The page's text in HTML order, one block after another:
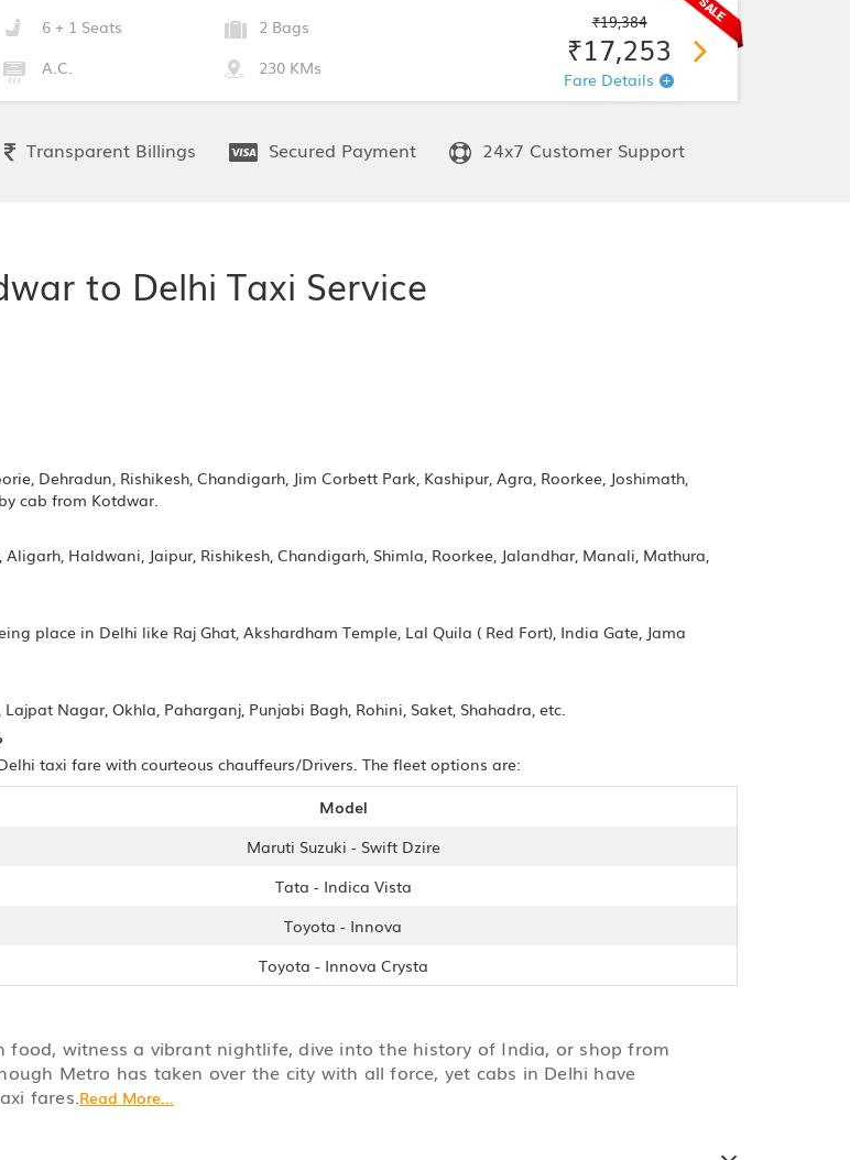
6 + 1 Seats
2 Bags
A.C.
230 KMs
₹19,384
₹17,253
Fare Details
Transparent Billings Secured Payment 24x7 Customer Support
to Delhi Taxi Service
Dehradun, Rishikesh, Chandigarh, Jim Corbett Park, Kashipur, Agra, Roorkee, Joshimath,
cab from Kotdwar.
Haldwani, Jaipur, Rishikesh, Chandigarh, Shimla, Roorkee, Jalandhar, Manali, Mathura,
place in Delhi like Raj Ghat, Akshardham Temple, Lal Quila ( Red Fort), India Gate, Jama
Nagar, Okhla, Paharganj, Punjabi Bagh, Rohini, Saket, Shahadra, etc.
taxi fare with courteous chauffeurs/Drivers. The fleet options are:
Model
Maruti Suzuki - Swift Dzire
Tata - Indica Vista
Toyota - Innova
Toyota - Innova Crysta
witness a vibrant nightlife, dive into the history of India, or shop from
Metro has taken over the city with all force, yet cabs in Delhi have
fares.Read More...